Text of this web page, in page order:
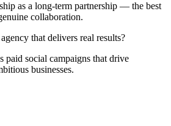
as a long-term partnership — the best
collaboration.
that delivers real results?
paid social campaigns that drive
businesses.